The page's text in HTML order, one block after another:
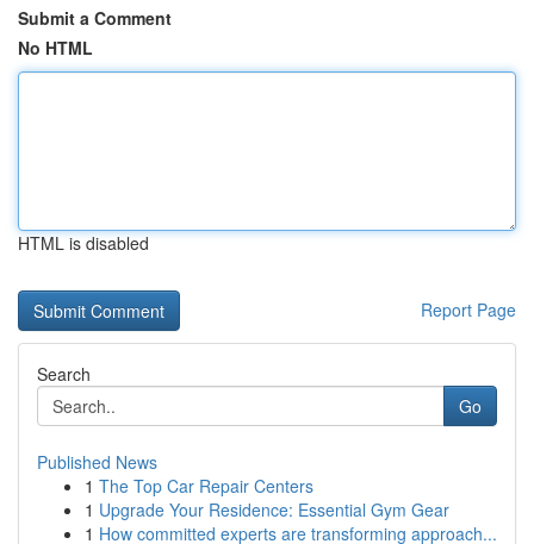
Submit a Comment
No HTML
HTML is disabled
Report Page
Search
Go
Published News
1 The Top Car Repair Centers
1 Upgrade Your Residence: Essential Gym Gear
1 How committed experts are transforming approach...